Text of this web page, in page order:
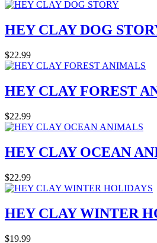
HEY CLAY DOG
$22.99
HEY CLAY FOREST
$22.99
HEY CLAY OCEAN
$22.99
HEY CLAY WINTER
$19.99